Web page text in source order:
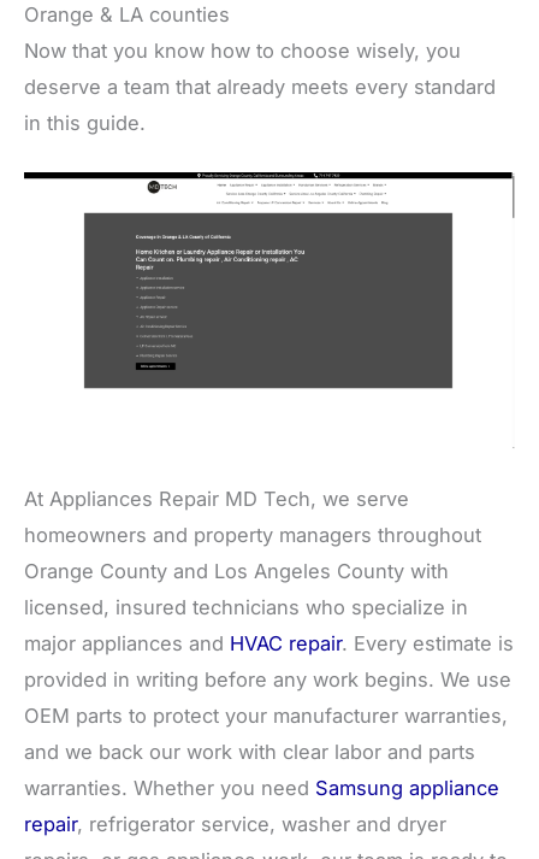
Orange & LA counties
Now that you know how to choose wisely, you
deserve a team that already meets every standard
in this guide.
At Appliances Repair MD Tech, we serve
homeowners and property managers throughout
Orange County and Los Angeles County with
licensed, insured technicians who specialize in
major appliances and HVAC repair. Every estimate is
provided in writing before any work begins. We use
OEM parts to protect your manufacturer warranties,
and we back our work with clear labor and parts
warranties. Whether you need Samsung appliance
repair, refrigerator service, washer and dryer